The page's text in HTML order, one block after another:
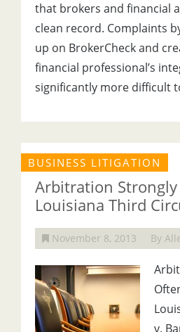
that brokers and financial
clean record. Complaints
up on BrokerCheck and
financial professional’s
significantly more difficult
BUSINESS LITIGATION
Arbitration Strongly
Louisiana Third
November 8, 2013 By
v.